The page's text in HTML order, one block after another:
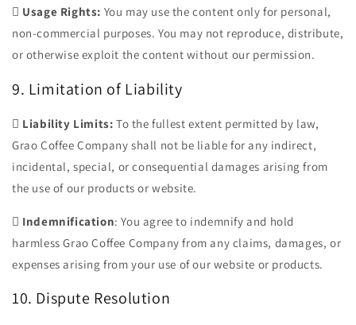
 Usage Rights: You may use the content only for personal,
non-commercial purposes. You may not reproduce, distribute,
or otherwise exploit the content without our permission.
9. Limitation of Liability
 Liability Limits: To the fullest extent permitted by law,
Grao Coffee Company shall not be liable for any indirect,
incidental, special, or consequential damages arising from
the use of our products or website.
 Indemnification: You agree to indemnify and hold
harmless Grao Coffee Company from any claims, damages, or
expenses arising from your use of our website or products.
10. Dispute Resolution